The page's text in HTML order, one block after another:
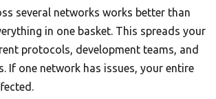
several networks works better than
in one basket. This spreads your
protocols, development teams, and
If one network has issues, your entire